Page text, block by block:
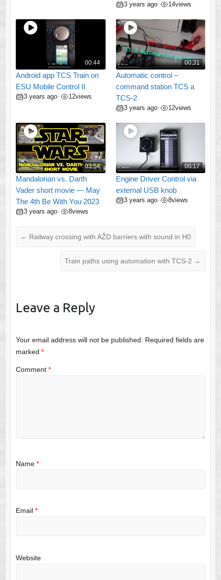
3 years ago• 14views
00:44
Android app TCS Train on
ESU Mobile Control II
3 years ago• 12views
00:31
Automatic control –
command station TCS a
TCS-2
3 years ago• 12views
03:54
Mandalorian vs. Darth
Vader short movie — May
The 4th Be With You 2023
3 years ago• 8views
00:17
Engine Driver Control via
external USB knob
3 years ago• 8views
← Railway crossing with AŽD barriers with sound in H0
Train paths using automation with TCS-2 →
Leave a Reply
Your email address will not be published. Required fields are
marked *
Comment *
Name *
Email *
Website